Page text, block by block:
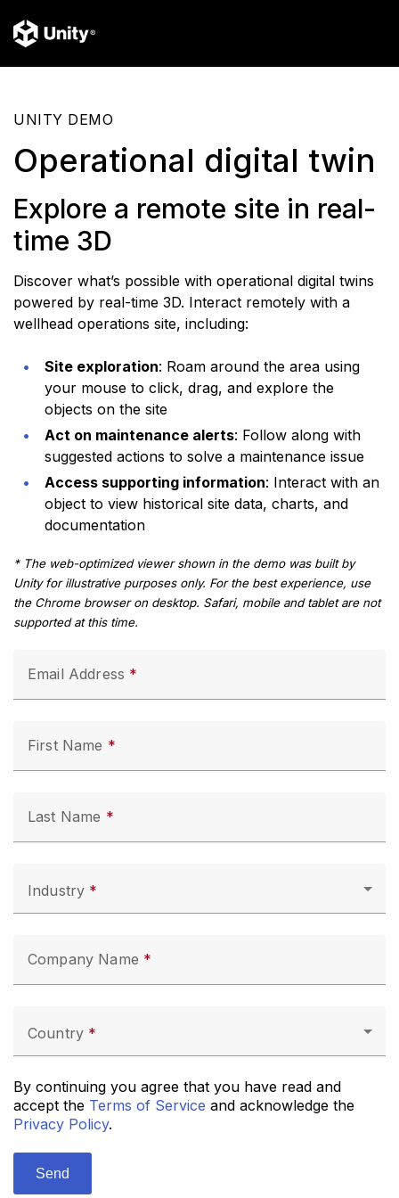
UNITY DEMO
Operational digital twin
Explore a remote site in real-
time 3D
Discover what’s possible with operational digital twins
powered by real-time 3D. Interact remotely with a
wellhead operations site, including:
Site exploration: Roam around the area using
your mouse to click, drag, and explore the
objects on the site
Act on maintenance alerts: Follow along with
suggested actions to solve a maintenance issue
Access supporting information: Interact with an
object to view historical site data, charts, and
documentation
* The web-optimized viewer shown in the demo was built by
Unity for illustrative purposes only. For the best experience, use
the Chrome browser on desktop. Safari, mobile and tablet are not
supported at this time.
Email Address
First Name
Last Name
Industry
Company Name
Country
By continuing you agree that you have read and
accept the Terms of Service and acknowledge the
Privacy Policy.